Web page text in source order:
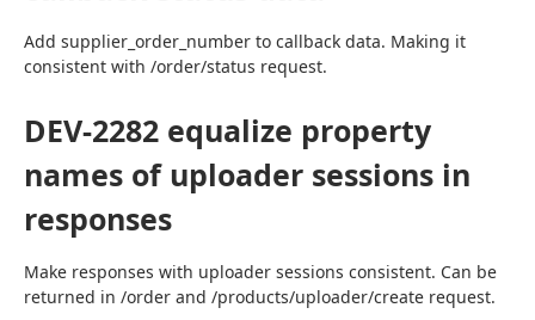
Add supplier_order_number to callback data. Making it
consistent with /order/status request.
DEV-2282 equalize property
names of uploader sessions in
responses
Make responses with uploader sessions consistent. Can be
returned in /order and /products/uploader/create request.